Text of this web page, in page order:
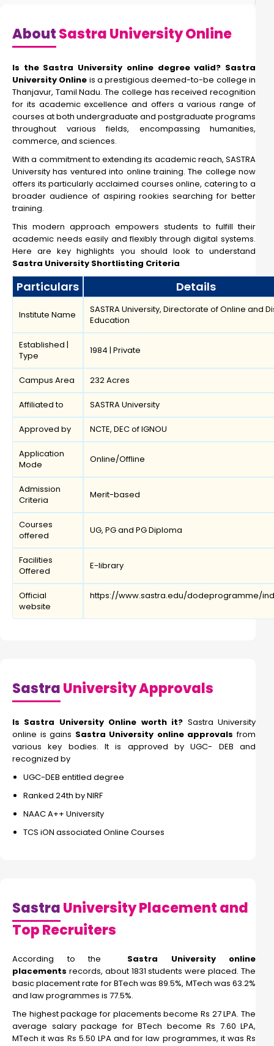
AboutSastra University Online
Is the Sastra University online degree valid? Sastra
University Online is a prestigious deemed-to-be college in
Thanjavur, Tamil Nadu. The college has received recognition
for its academic excellence and offers a various range of
courses at both undergraduate and postgraduate programs
throughout various fields, encompassing humanities,
commerce, and sciences.
With a commitment to extending its academic reach, SASTRA
University has ventured into online training. The college now
offers its particularly acclaimed courses online, catering to a
broader audience of aspiring rookies searching for better
training.
This modern approach empowers students to fulfill their
academic needs easily and flexibly through digital systems.
Here are key highlights you should look to understand
Sastra University Shortlisting Criteria
Particulars Details
Institute Name
SASTRA University, Directorate of Online and
Education
Established |
Type
1984 | Private
Campus Area 232 Acres
Affiliated to SASTRA University
Approved by NCTE, DEC of IGNOU
Application
Mode
Online/Offline
Admission
Criteria
Merit-based
Courses
offered
UG, PG and PG Diploma
Facilities
Offered
E-library
Official
website
https://www.sastra.edu/dodeprogramme/
SastraUniversity Approvals
Is Sastra University Online worth it? Sastra University
online is gains Sastra University online approvalsfrom
various key bodies. It is approved by UGC- DEB and
recognized by
UGC-DEB entitled degree
Ranked 24th by NIRF
NAAC A++ University
TCS iON associated Online Courses
SastraUniversity Placement and
Top Recruiters
According to the Sastra University online
placements records, about 1831 students were placed. The
basic placement rate for BTech was 89.5%, MTech was 63.2%
and law programmes is 77.5%.
The highest package for placements become Rs 27 LPA. The
average salary package for BTech become Rs 7.60 LPA,
MTech it was Rs 5.50 LPA and for law programmes, it was Rs